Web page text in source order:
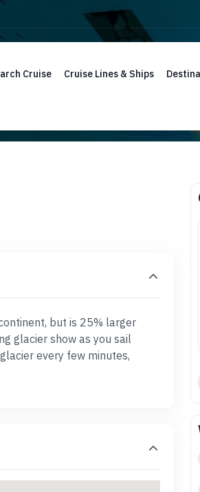
Cruise Cruise Lines & Ships
but is 25% larger
glacier show as you sail
every few minutes,